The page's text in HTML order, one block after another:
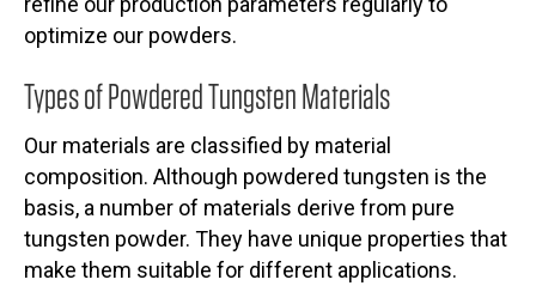
optimize our powders.
Types of Powdered Tungsten Materials
Our materials are classified by material
composition. Although powdered tungsten is the
basis, a number of materials derive from pure
tungsten powder. They have unique properties that
make them suitable for different applications.